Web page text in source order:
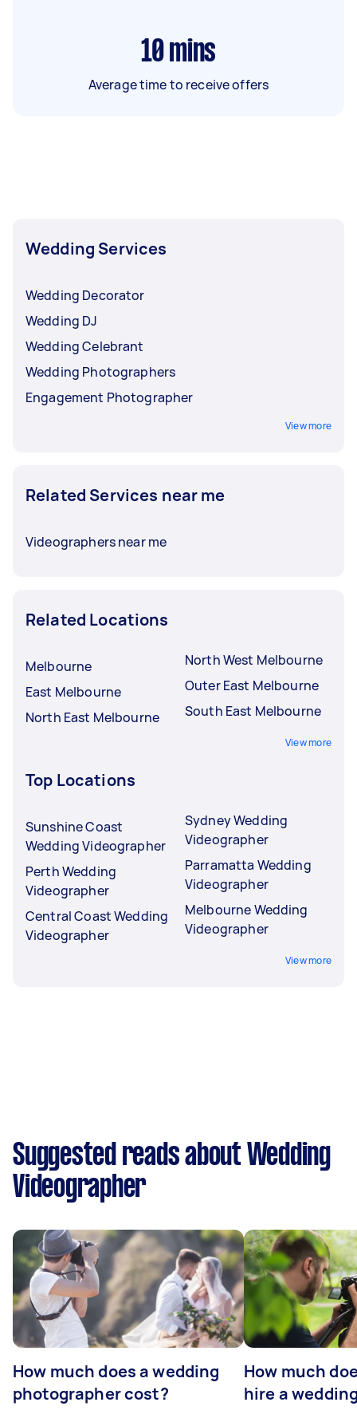
10 mins
Average time to receive offers
Wedding Services
Wedding Decorator
Wedding DJ
Wedding Celebrant
Wedding Photographers
Engagement Photographer
View more
Related Services near me
Videographers near me
Related Locations
Melbourne
East Melbourne
North East Melbourne
North West Melbourne
Outer East Melbourne
South East Melbourne
View more
Top Locations
Sunshine Coast
Wedding Videographer
Perth Wedding
Videographer
Central Coast Wedding
Videographer
Sydney Wedding
Videographer
Parramatta Wedding
Videographer
Melbourne Wedding
Videographer
View more
Suggested reads about Wedding
Videographer
How much does a wedding
photographer cost?
How much
hire a